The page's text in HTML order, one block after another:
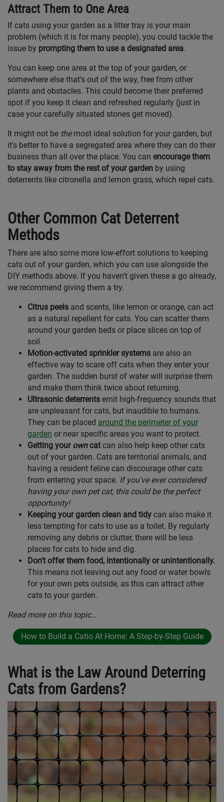
Attract Them to One Area
If cats using your garden as a litter tray is your main
problem (which it is for many people), you could tackle the
issue by prompting them to use a designated area.
You can keep one area at the top of your garden, or
somewhere else that's out of the way, free from other
plants and obstacles. This could become their preferred
spot if you keep it clean and refreshed regularly (just in
case your carefully situated stones get moved).
It might not be themost ideal solution for your garden, but
it's better to have a segregated area where they can do their
business than all over the place. You can encourage them
to stay away from the rest of your garden by using
deterrents like citronella and lemon grass, which repel cats.
Other Common Cat Deterrent
Methods
There are also some more low-effort solutions to keeping
cats out of your garden, which you can use alongside the
DIY methods above. If you haven't given these a go already,
we recommend giving them a try.
Citrus peels and scents, like lemon or orange, can act
as a natural repellent for cats. You can scatter them
around your garden beds or place slices on top of
soil.
Motion-activated sprinkler systems are also an
effective way to scare off cats when they enter your
garden. The sudden burst of water will surprise them
and make them think twice about returning.
Ultrasonic deterrents emit high-frequency sounds that
are unpleasant for cats, but inaudible to humans.
They can be placed around the perimeter of your
garden or near specific areas you want to protect.
Getting your owncatcan also help keep other cats
out of your garden. Cats are territorial animals, and
having a resident feline can discourage other cats
from entering your space. If you've ever considered
having your own pet cat, this could be the perfect
opportunity!
Keeping your garden clean and tidy can also make it
less tempting for cats to use as a toilet. By regularly
removing any debris or clutter, there will be less
places for cats to hide and dig.
Don't offer them food, intentionally or unintentionally.
This means not leaving out any food or water bowls
for your own pets outside, as this can attract other
cats to your garden.
Read more on this topic…
How to Build a Catio At Home: A Step-by-Step Guide
What is the Law Around Deterring
Cats from Gardens?